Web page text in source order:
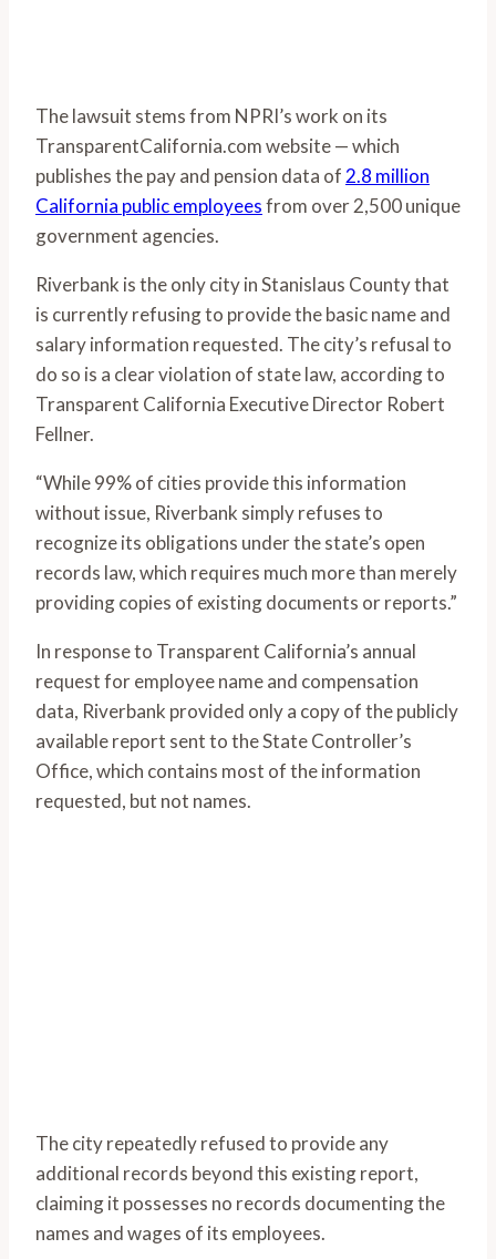
The lawsuit stems from NPRI’s work on its
TransparentCalifornia.com website — which
publishes the pay and pension data of 2.8 million
California public employeesfrom over 2,500 unique
government agencies.
Riverbank is the only city in Stanislaus County that
is currently refusing to provide the basic name and
salary information requested. The city’s refusal to
do so is a clear violation of state law, according to
Transparent California Executive Director Robert
Fellner.
“While 99% of cities provide this information
without issue, Riverbank simply refuses to
recognize its obligations under the state’s open
records law, which requires much more than merely
providing copies of existing documents or reports.”
In response to Transparent California’s annual
request for employee name and compensation
data, Riverbank provided only a copy of the publicly
available report sent to the State Controller’s
Office, which contains most of the information
requested, but not names.
The city repeatedly refused to provide any
additional records beyond this existing report,
claiming it possesses no records documenting the
names and wages of its employees.